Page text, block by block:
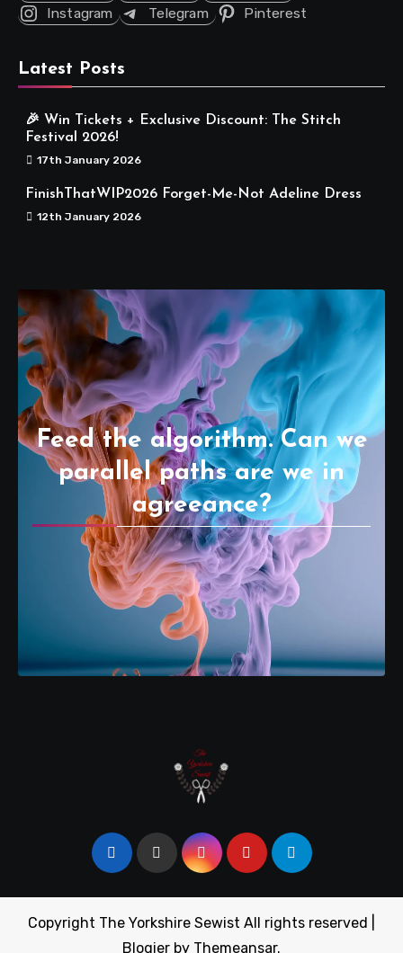
Instagram
Telegram Pinterest
Latest Posts
🎉 Win Tickets + Exclusive Discount: The Stitch
Festival 2026!
17th January 2026
FinishThatWIP2026 Forget-Me-Not Adeline Dress
12th January 2026
Feed the algorithm. Can we
parallel paths are we in
agreeance?
Copyright The Yorkshire Sewist All rights reserved
Blogier by Themeansar.